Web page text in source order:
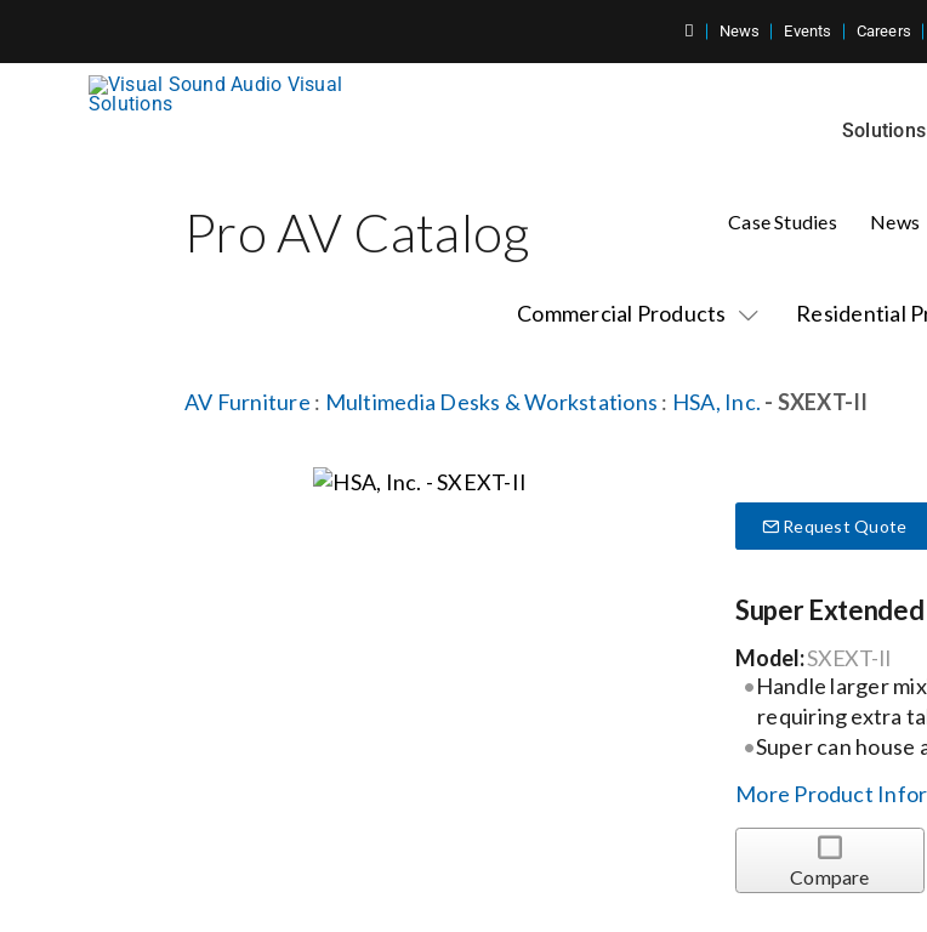
News Events Careers
Solutions
Pro AV Catalog
Commercial Products Residential
Case Studies News
AV Furniture : Multimedia Desks & Workstations : HSA, Inc. - SXEXT-II
Request Quote
Super
Model:SXEXT-II
Handle larger
requiring extra
Super can house
More Product
Compare